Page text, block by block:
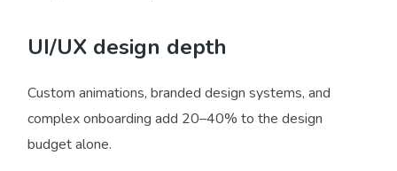
UI/UX design depth
Custom animations, branded design systems, and
complex onboarding add 20–40% to the design
budget alone.